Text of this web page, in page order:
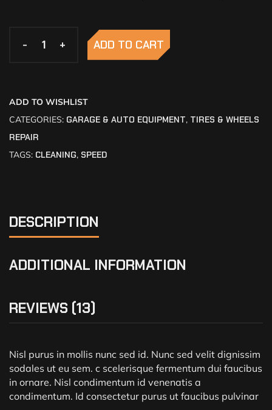
- +
- + ADD TO CART
ADD TO WISHLIST
CATEGORIES: GARAGE & AUTO EQUIPMENT, TIRES & WHEELS
REPAIR
TAGS: CLEANING, SPEED
DESCRIPTION
ADDITIONAL INFORMATION
REVIEWS (13)
Nisl purus in mollis nunc sed id. Nunc sed velit dignissim
sodales ut eu sem. c scelerisque fermentum dui faucibus
in ornare. Nisl condimentum id venenatis a
condimentum. Id consectetur purus ut faucibus pulvinar